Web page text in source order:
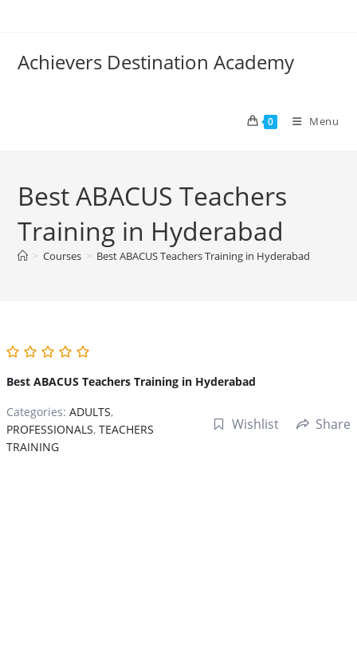
Achievers Destination Academy
0 Menu
Best ABACUS Teachers
Training in Hyderabad
> Courses > Best ABACUS Teachers Training in Hyderabad
Best ABACUS Teachers Training in Hyderabad
Categories: ADULTS,
PROFESSIONALS, TEACHERS
TRAINING
Wishlist Share